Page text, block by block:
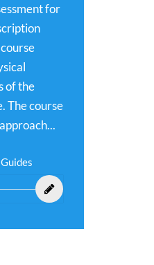
for
of the
The course